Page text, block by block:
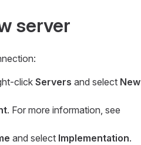
server
click Servers and select New
. For more information, see
and select Implementation.